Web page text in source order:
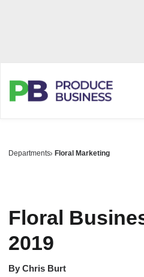
Departments Floral Marketing
Floral
2019
By Chris Burt